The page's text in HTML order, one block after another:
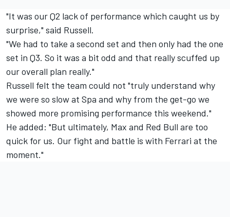
"It was our Q2 lack of performance which caught us by
surprise," said Russell.
"We had to take a second set and then only had the one
set in Q3. So it was a bit odd and that really scuffed up
our overall plan really."
Russell felt the team could not "truly understand why
we were so slow at Spa and why from the get-go we
showed more promising performance this weekend."
He added: "But ultimately, Max and Red Bull are too
quick for us. Our fight and battle is with Ferrari at the
moment."